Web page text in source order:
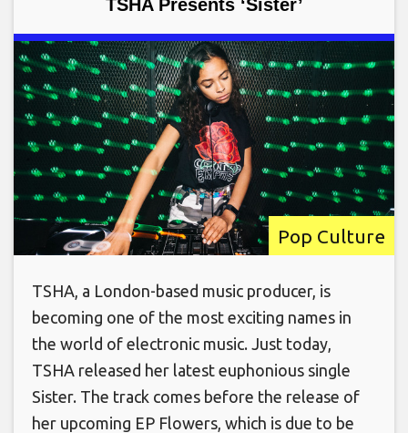
TSHA Presents ‘Sister’
Pop Culture
TSHA, a London-based music producer, is
becoming one of the most exciting names in
the world of electronic music. Just today,
TSHA released her latest euphonious single
Sister. The track comes before the release of
her upcoming EP Flowers, which is due to be